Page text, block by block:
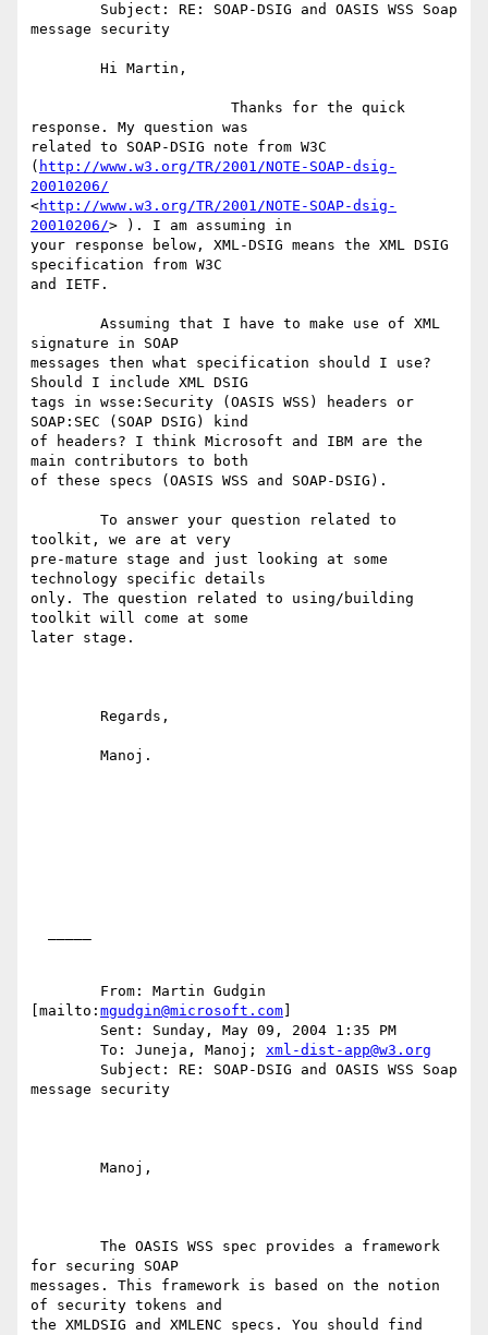
message security
response. My question was
related to SOAP-DSIG note from W3C
( http://www.w3.org/TR/2001/NOTE-SOAP-dsig-
20010206/
<http://www.w3.org/TR/2001/NOTE-SOAP-dsig-
20010206/> ). I am assuming in
your response below, XML-DSIG means the XML DSIG
specification from W3C
and IETF.
signature in SOAP
messages then what specification should I use?
Should I include XML DSIG
tags in wsse:Security (OASIS WSS) headers or
SOAP:SEC (SOAP DSIG) kind
of headers? I think Microsoft and IBM are the
main contributors to both
of these specs (OASIS WSS and SOAP-DSIG).
toolkit, we are at very
pre-mature stage and just looking at some
technology specific details
only. The question related to using/building
toolkit will come at some
later stage.
[mailto: mgudgin@microsoft.com
	To: Juneja, Manoj;
xml-dist-app@w3.org
message security
for securing SOAP
messages. This framework is based on the notion
of security tokens and
the XMLDSIG and XMLENC specs. You should find